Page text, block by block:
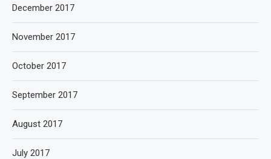
December 2017
November 2017
October 2017
September 2017
August 2017
July 2017